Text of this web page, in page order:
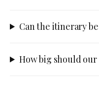
Can the itinerary
How big should our